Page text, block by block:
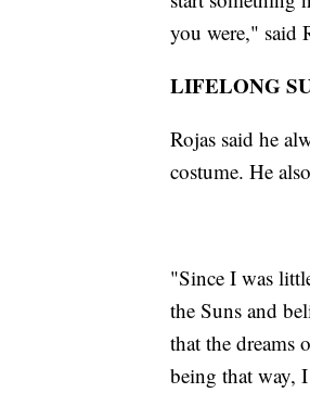
you were," said
LIFELONG
Rojas said he
costume. He
"Since I was
the Suns and
that the
being that way,